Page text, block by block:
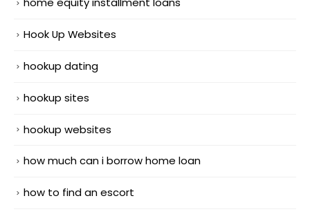
Hook Up Websites
hookup dating
hookup sites
hookup websites
how much can i borrow home loan
how to find an escort